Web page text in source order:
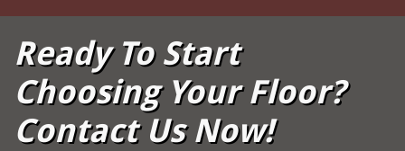
Ready To Start
Choosing Your Floor?
Contact Us Now!